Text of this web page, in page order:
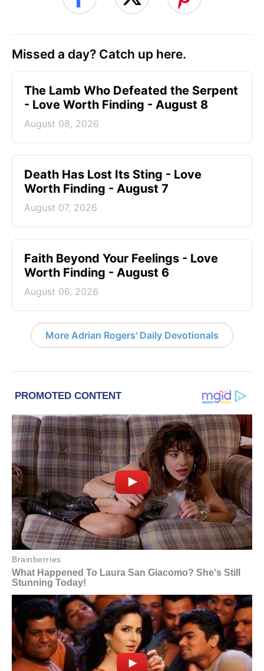
Missed a day? Catch up here.
The Lamb Who Defeated the Serpent
- Love Worth Finding - August 8
August 08, 2026
Death Has Lost Its Sting - Love
Worth Finding - August 7
August 07, 2026
Faith Beyond Your Feelings - Love
Worth Finding - August 6
August 06, 2026
More Adrian Rogers' Daily Devotionals